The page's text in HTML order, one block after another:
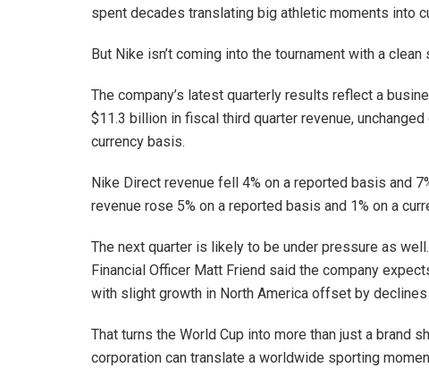
spent decades translating big athletic moments into
But Nike isn’t coming into the tournament with a clean
The company’s latest quarterly results reflect a
$11.3 billion in fiscal third quarter revenue,
currency basis.
Nike Direct revenue fell 4% on a reported basis and
revenue rose 5% on a reported basis and 1% on a
The next quarter is likely to be under pressure as
Financial Officer Matt Friend said the company
with slight growth in North America offset by declines
That turns the World Cup into more than just a brand
corporation can translate a worldwide sporting